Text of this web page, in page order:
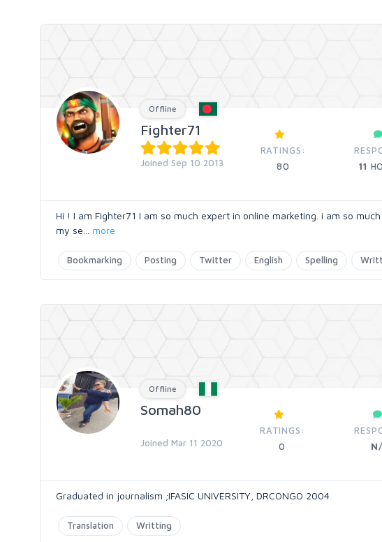
Offline
Fighter71
Joined Sep 10 2013
RATINGS:
80
11
Hi ! I am Fighter71 I am so much expert in online marketing. i am so
my se
more
Bookmarking Posting Twitter English Spelling
Offline
Somah80
Joined Mar 11 2020
RATINGS:
0
Graduated in journalism ;IFASIC UNIVERSITY, DRCONGO 2004
Translation Writting